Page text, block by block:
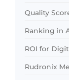
Quality
Ranking in
ROI for
Rudronix